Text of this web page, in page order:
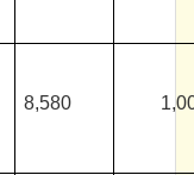
8,580